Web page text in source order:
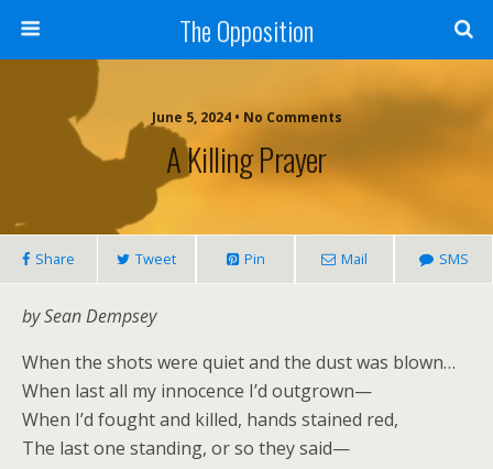
The Opposition
June 5, 2024 • No Comments
A Killing Prayer
Share Tweet Pin Mail SMS
by Sean Dempsey
When the shots were quiet and the dust was blown…
When last all my innocence I’d outgrown—
When I’d fought and killed, hands stained red,
The last one standing, or so they said—